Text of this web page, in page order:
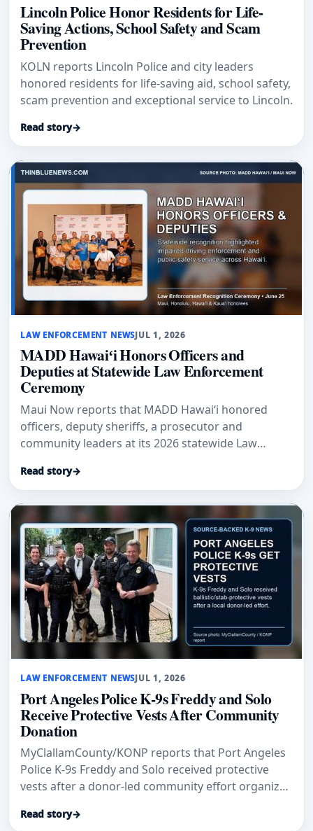
Lincoln Police Honor Residents for Life-
Saving Actions, School Safety and Scam
Prevention
KOLN reports Lincoln Police and city leaders
honored residents for life-saving aid, school safety,
scam prevention and exceptional service to Lincoln.
Read story→
LAW ENFORCEMENT NEWSJUL 1, 2026
MADD Hawaiʻi Honors Officers and
Deputies at Statewide Law Enforcement
Ceremony
Maui Now reports that MADD Hawaiʻi honored
officers, deputy sheriffs, a prosecutor and
community leaders at its 2026 statewide Law
Read story→
LAW ENFORCEMENT NEWSJUL 1, 2026
Port Angeles Police K-9s Freddy and Solo
Receive Protective Vests After Community
Donation
MyClallamCounty/KONP reports that Port Angeles
Police K-9s Freddy and Solo received protective
vests after a donor-led community effort organized
Read story→